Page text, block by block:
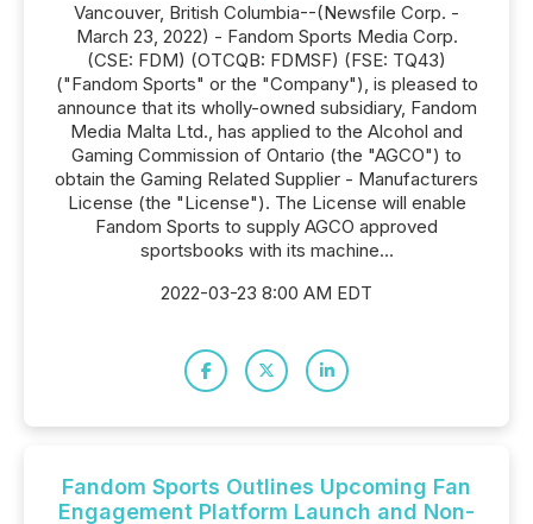
Vancouver, British Columbia--(Newsfile Corp. -
March 23, 2022) - Fandom Sports Media Corp.
(CSE: FDM) (OTCQB: FDMSF) (FSE: TQ43)
("Fandom Sports" or the "Company"), is pleased to
announce that its wholly-owned subsidiary, Fandom
Media Malta Ltd., has applied to the Alcohol and
Gaming Commission of Ontario (the "AGCO") to
obtain the Gaming Related Supplier - Manufacturers
License (the "License"). The License will enable
Fandom Sports to supply AGCO approved
sportsbooks with its machine...
2022-03-23 8:00 AM EDT
Fandom Sports Outlines Upcoming Fan
Engagement Platform Launch and Non-